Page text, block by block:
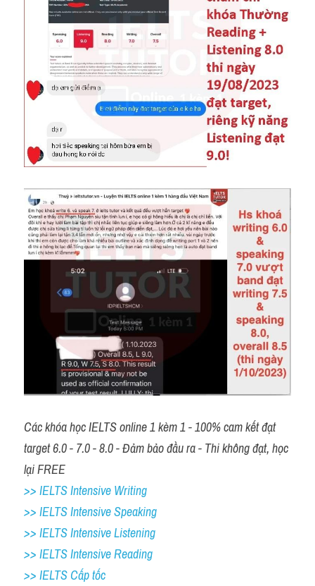
Các khóa học IELTS online 1 kèm 1 - 100% cam kết đạt
target 6.0 - 7.0 - 8.0 - Đảm bảo đầu ra - Thi không đạt, học
lại FREE
>> IELTS Intensive Writing
>> IELTS Intensive Speaking
>> IELTS Intensive Listening
>> IELTS Intensive Reading
>> IELTS Cấp tốc